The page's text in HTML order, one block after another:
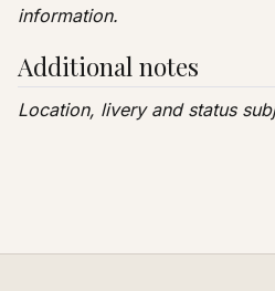
information.
Additional notes
Location, livery and status